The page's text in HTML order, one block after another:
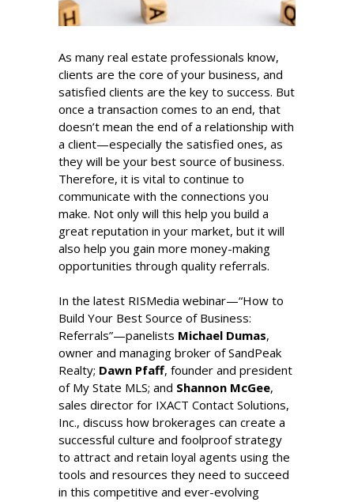
As many real estate professionals know,
clients are the core of your business, and
satisfied clients are the key to success. But
once a transaction comes to an end, that
doesn’t mean the end of a relationship with
a client—especially the satisfied ones, as
they will be your best source of business.
Therefore, it is vital to continue to
communicate with the connections you
make. Not only will this help you build a
great reputation in your market, but it will
also help you gain more money-making
opportunities through quality referrals.
In the latest RISMedia webinar—“How to
Build Your Best Source of Business:
Referrals”—panelists Michael Dumas,
owner and managing broker of SandPeak
Realty; Dawn Pfaff, founder and president
of My State MLS; and Shannon McGee,
sales director for IXACT Contact Solutions,
Inc., discuss how brokerages can create a
successful culture and foolproof strategy
to attract and retain loyal agents using the
tools and resources they need to succeed
in this competitive and ever-evolving